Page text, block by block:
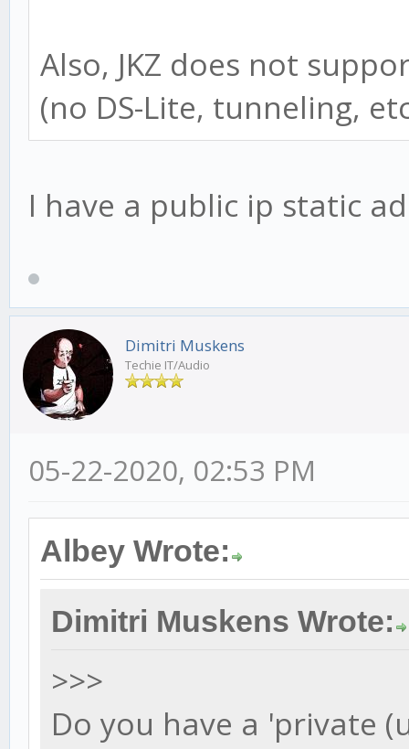
Also, JKZ does not
(no DS-Lite, tunneling,
I have a public ip static
Dimitri Muskens
Techie IT/Audio
05-22-2020, 02:53 PM
Albey Wrote:
Dimitri Muskens Wrote:
>>>
Do you have a 'private